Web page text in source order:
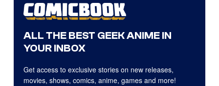
ALL THE BEST GEEK ANIME IN
YOUR INBOX
Get access to exclusive stories on new releases,
movies, shows, comics, anime, games and more!